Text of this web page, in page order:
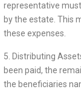
representative
by the estate. This
these expenses.
5. Distributing
been paid, the
the beneficiaries